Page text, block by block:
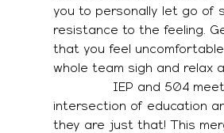
you to personally let go of
resistance to the feeling.
that you feel
whole team sigh and relax
intersection of education
they are just that! This